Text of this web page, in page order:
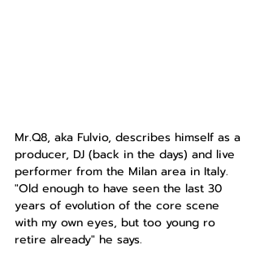
Mr.Q8, aka Fulvio, describes himself as a
producer, DJ (back in the days) and live
performer from the Milan area in Italy.
"Old enough to have seen the last 30
years of evolution of the core scene
with my own eyes, but too young ro
retire already" he says.